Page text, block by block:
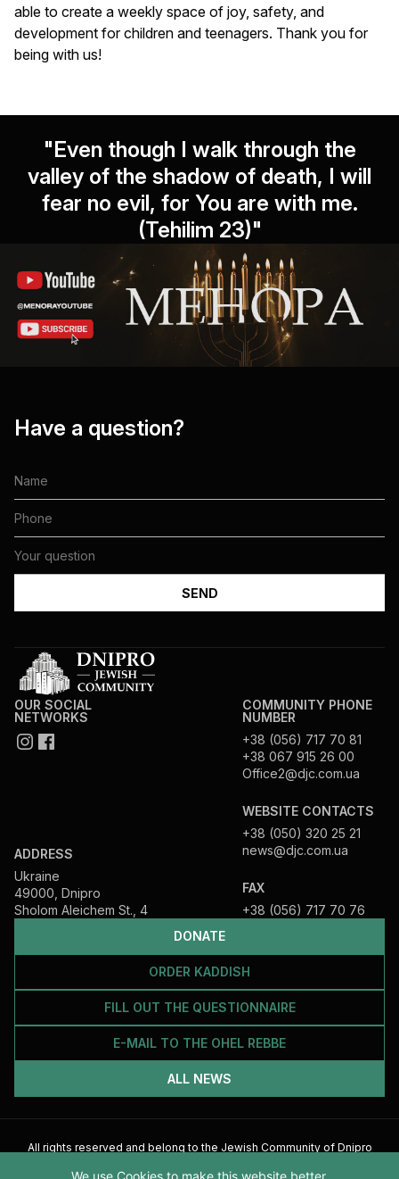
able to create a weekly space of joy, safety, and
development for children and teenagers. Thank you for
being with us!
"Even though I walk through the
valley of the shadow of death, I will
fear no evil, for You are with me.
(Tehilim 23)"
Have a question?
DONATE
ORDER KADDISH
FILL OUT THE QUESTIONNAIRE
E-MAIL TO THE OHEL REBBE
ALL NEWS
OUR SOCIAL
NETWORKS
ADDRESS
Ukraine
49000, Dnipro
Sholom Aleichem St., 4
COMMUNITY PHONE
NUMBER
+38 (056) 717 70 81
+38 067 915 26 00
Office2@djc.com.ua
WEBSITE CONTACTS
+38 (050) 320 25 21
news@djc.com.ua
FAX
+38 (056) 717 70 76
All rights reserved and belong to the Jewish Community of Dnipro
2026
We use Cookies to make this website better.